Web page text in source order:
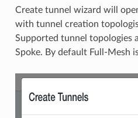
Create tunnel wizard will
with tunnel creation
Supported tunnel topologies
Spoke. By default Full-Mesh